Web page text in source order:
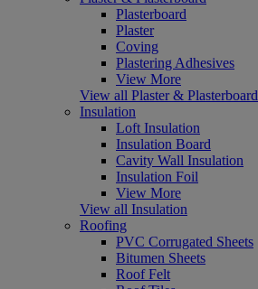
Plasterboard
Plaster
Coving
Plastering Adhesives
View More
View all Plaster & Plasterboard
Insulation
Loft Insulation
Insulation Board
Cavity Wall Insulation
Insulation Foil
View More
View all Insulation
Roofing
PVC Corrugated Sheets
Bitumen Sheets
Roof Felt